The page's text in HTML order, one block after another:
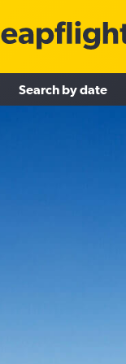
Search by date